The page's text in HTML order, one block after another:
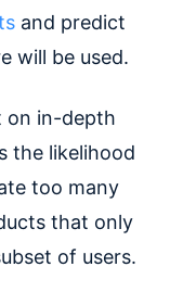
and predict
will be used.
on in-depth
the likelihood
too many
that only
of users.